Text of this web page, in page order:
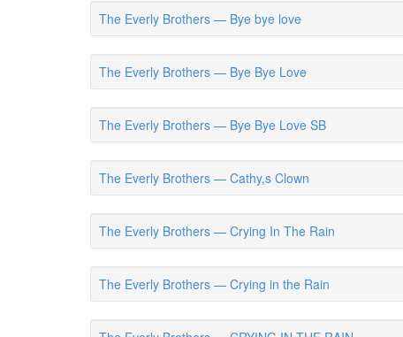
The Everly Brothers — Bye bye love
The Everly Brothers — Bye Bye Love
The Everly Brothers — Bye Bye Love SB
The Everly Brothers — Cathy,s Clown
The Everly Brothers — Crying In The Rain
The Everly Brothers — Crying in the Rain